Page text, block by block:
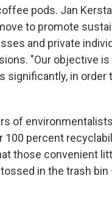
pods. Jan
to promote
and private
"Our objective is
significantly, in order
of
100 percent
those convenient
in the trash